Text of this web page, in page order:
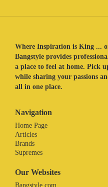
Where Inspiration is King ...
Bangstyle provides
a place to feel at home. Pick
while sharing your passions
all in one place.
Navigation
Home Page
Articles
Brands
Supremes
Our Websites
Bangstyle.com